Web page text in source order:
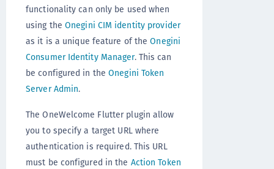
functionality can only be used when
using the Onegini CIM identity provider
as it is a unique feature of theOnegini
Consumer Identity Manager. This can
be configured in theOnegini Token
Server Admin.
The OneWelcome Flutter plugin allow
you to specify a target URL where
authentication is required. This URL
must be configured in the Action Token